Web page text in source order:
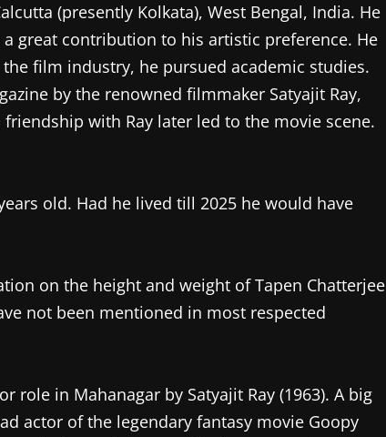
(presently Kolkata), West Bengal, India. He
great contribution to his artistic preference. He
film industry, he pursued academic studies.
by the renowned filmmaker Satyajit Ray,
with Ray later led to the movie scene.
old. Had he lived till 2025 he would have
on the height and weight of Tapen Chatterjee
not been mentioned in most respected
in Mahanagar by Satyajit Ray (1963). A big
actor of the legendary fantasy movie Goopy